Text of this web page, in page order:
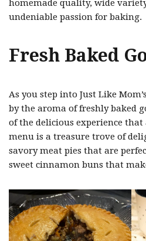
homemade quality, wide
undeniable passion for baking.
Fresh Baked
As you step into Just Like
by the aroma of freshly baked
of the delicious experience that
menu is a treasure trove of
savory meat pies that are
sweet cinnamon buns that